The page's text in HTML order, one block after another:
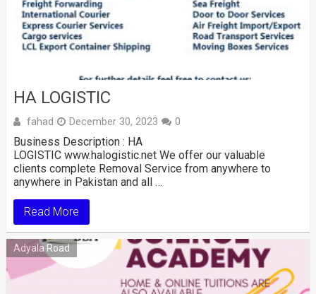
HA LOGISTIC
fahad December 30, 2023 0
Business Description : HA
LOGISTIC www.halogistic.net We offer our valuable
clients complete Removal Service from anywhere to
anywhere in Pakistan and all …
Read More
Adyala Road